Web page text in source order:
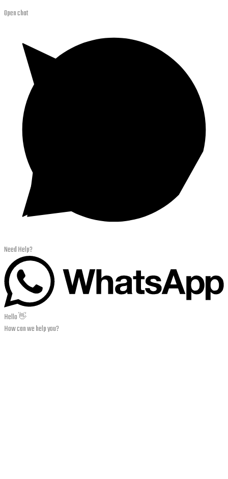
Open chat
Need Help?
Hello 👋
How can we help you?